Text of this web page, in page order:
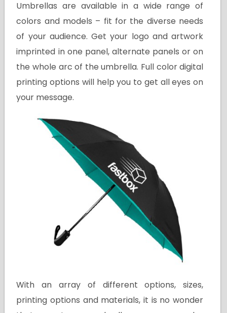
Umbrellas are available in a wide range of
colors and models – fit for the diverse needs
of your audience. Get your logo and artwork
imprinted in one panel, alternate panels or on
the whole arc of the umbrella. Full color digital
printing options will help you to get all eyes on
your message.
With an array of different options, sizes,
printing options and materials, it is no wonder